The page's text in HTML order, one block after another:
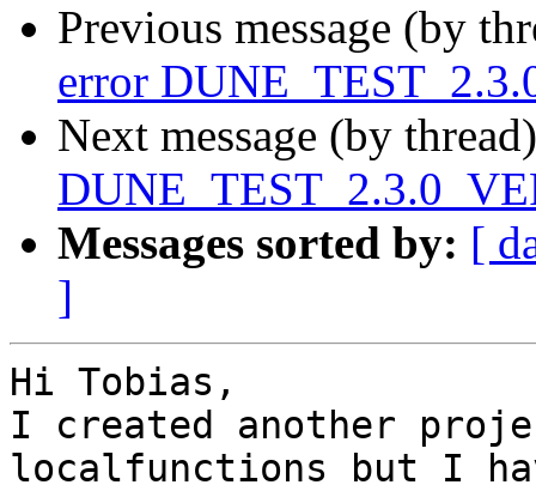
Previous message (by
error
Next message (by
Messages sorted by: [
]
Hi Tobias,
I created another
localfunctions but I